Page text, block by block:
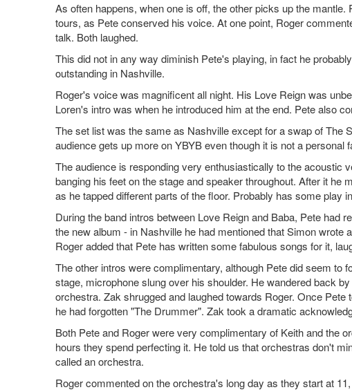
As often happens, when one is off, the other picks up the
tours, as Pete conserved his voice. At one point, Roger
talk. Both laughed.
This did not in any way diminish Pete's playing, in fact he
outstanding in Nashville.
Roger's voice was magnificent all night. His Love Reign was
Loren's intro was when he introduced him at the end. Pete also
The set list was the same as Nashville except for a swap of The
audience gets up more on YBYB even though it is not a personal
The audience is responding very enthusiastically to the acoustic
banging his feet on the stage and speaker throughout. After it he
as he tapped different parts of the floor. Probably has some play
During the band intros between Love Reign and Baba, Pete had
the new album - in Nashville he had mentioned that Simon
Roger added that Pete has written some fabulous songs for it,
The other intros were complimentary, although Pete did seem
stage, microphone slung over his shoulder. He wandered back
orchestra. Zak shrugged and laughed towards Roger. Once
he had forgotten "The Drummer". Zak took a dramatic
Both Pete and Roger were very complimentary of Keith and the
hours they spend perfecting it. He told us that orchestras don't
called an orchestra.
Roger commented on the orchestra's long day as they start at